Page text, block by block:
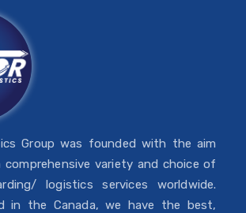
Group was founded with the aim
variety and choice of
logistics services worldwide.
in the Canada, we have the best,